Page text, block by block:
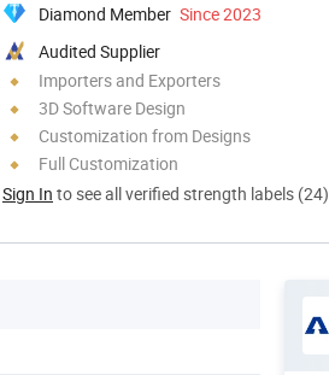
Diamond Member Since 2023
Audited Supplier
Importers and Exporters
3D Software Design
Customization from Designs
Full Customization
Sign In to see all verified strength labels (24)